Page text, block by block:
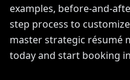
examples, before-and-
step process to
master strategic résumé
today and start booking